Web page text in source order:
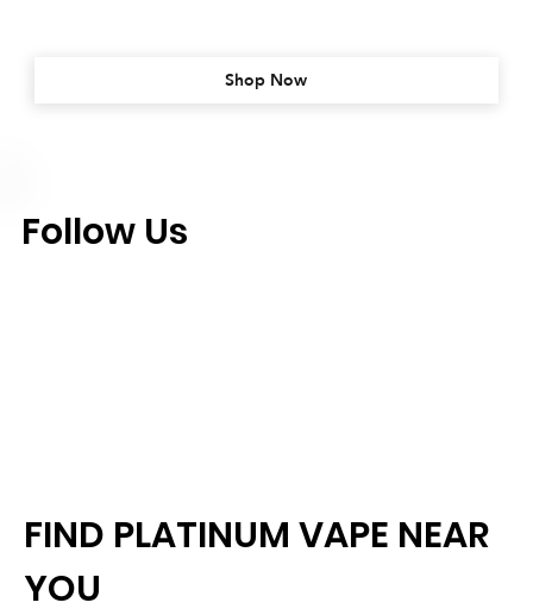
Shop Now
FIND PLATINUM VAPE NEAR
YOU
Follow Us